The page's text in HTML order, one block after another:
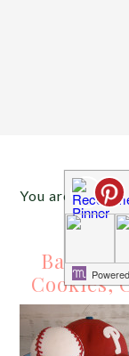
You are here:
Baseball
Cookies,